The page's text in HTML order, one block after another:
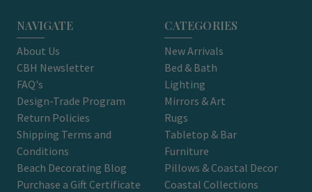
NAVIGATE
About Us
CBH Newsletter
FAQ's
Design-Trade Program
Return Policies
Shipping Terms and
Conditions
Beach Decorating Blog
Purchase a Gift Certificate
CATEGORIES
New Arrivals
Bed & Bath
Lighting
Mirrors & Art
Rugs
Tabletop & Bar
Furniture
Pillows & Coastal Decor
Coastal Collections